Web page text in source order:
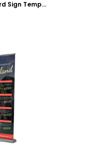
Adventure Tours Tourism Yard Sign Template